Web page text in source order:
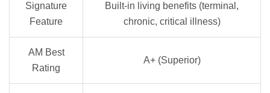
Signature
Feature
Built-in living benefits (terminal,
chronic, critical illness)
AM Best
Rating
A+ (Superior)